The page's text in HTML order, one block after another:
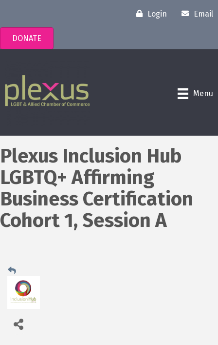
Login Email
DONATE
Menu
Plexus Inclusion Hub
LGBTQ+ Affirming
Business Certification
Cohort 1, Session A